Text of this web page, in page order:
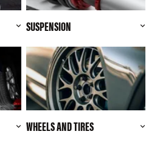
SUSPENSION
WHEELS AND TIRES